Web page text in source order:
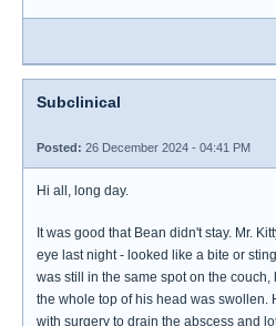
Subclinical
Posted: 26 December 2024 - 04:41 PM
Hi all, long day.
It was good that Bean didn't stay. Mr.
eye last night - looked like a bite or
was still in the same spot on the
the whole top of his head was swollen.
with surgery to drain the abscess and